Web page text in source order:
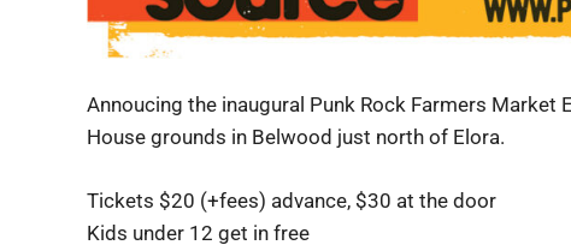
Annoucing the inaugural Punk Rock Farmers Market
House grounds in Belwood just north of Elora.
Tickets $20 (+fees) advance, $30 at the door
Kids under 12 get in free